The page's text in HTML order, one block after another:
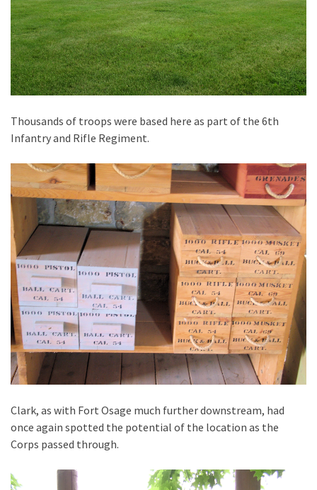
Thousands of troops were based here as part of the 6th
Infantry and Rifle Regiment.
Clark, as with Fort Osage much further downstream, had
once again spotted the potential of the location as the
Corps passed through.